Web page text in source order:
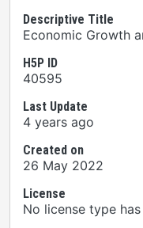
Descriptive Title
Economic Growth
H5P ID
40595
Last Update
4 years ago
Created on
26 May 2022
License
No license type